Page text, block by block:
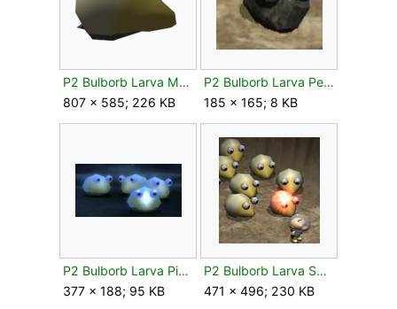
P2 Bulborb Larva Model.png
807 × 585; 226 KB
P2 Bulborb Larva Petrified.jpg
185 × 165; 8 KB
P2 Bulborb Larva Piklopedia.png
377 × 188; 95 KB
P2 Bulborb Larva Swarm.png
471 × 496; 230 KB